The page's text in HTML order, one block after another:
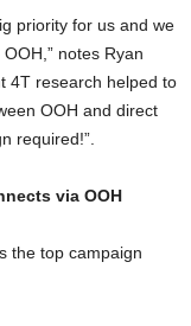
priority for us and we
notes Ryan
4T research helped to
OOH and direct
required!”.
via OOH
the top campaign